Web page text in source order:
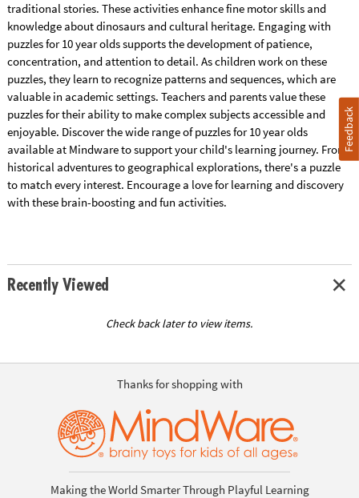
traditional stories. These activities enhance fine motor skills and
knowledge about dinosaurs and cultural heritage. Engaging with
puzzles for 10 year olds supports the development of patience,
concentration, and attention to detail. As children work on these
puzzles, they learn to recognize patterns and sequences, which are
valuable in academic settings. Teachers and parents value these
puzzles for their ability to make complex subjects accessible and
enjoyable. Discover the wide range of puzzles for 10 year olds
available at Mindware to support your child's learning journey. From
historical adventures to geographical explorations, there's a puzzle
to match every interest. Encourage a love for learning and discovery
with these brain-boosting and fun activities.
Recently Viewed
Check back later to view items.
Thanks for shopping with
Making the World Smarter Through Playful Learning
Feedback